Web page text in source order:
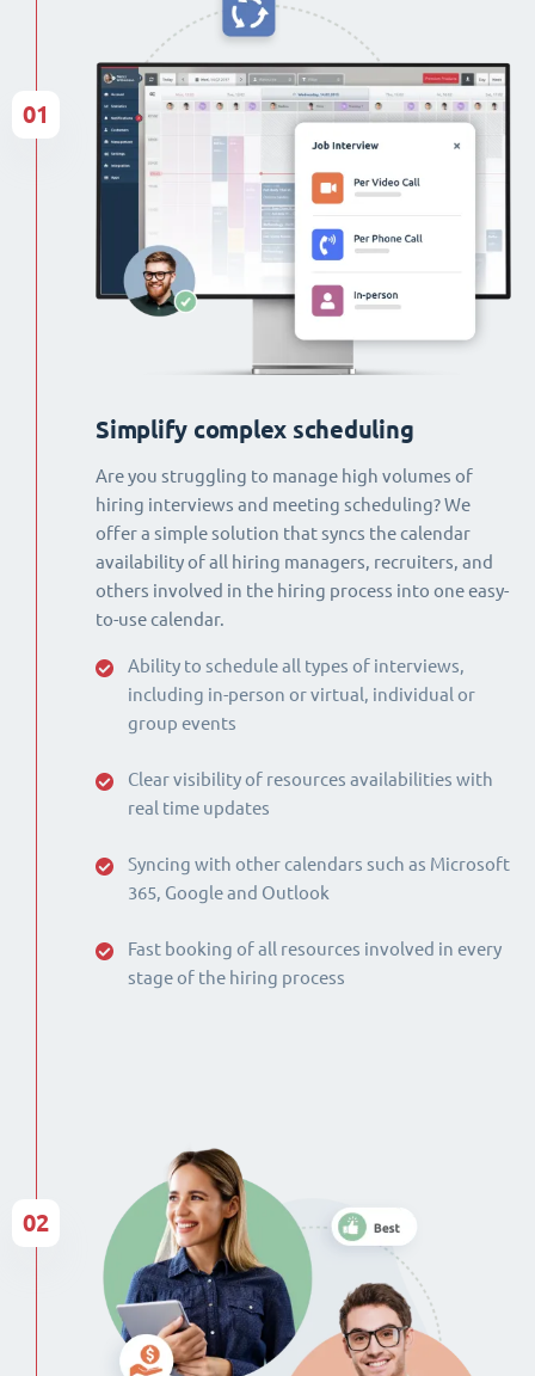
Simplify complex scheduling
Are you struggling to manage high volumes of
hiring interviews and meeting scheduling? We
offer a simple solution that syncs the calendar
availability of all hiring managers, recruiters, and
others involved in the hiring process into one easy-
to-use calendar.
Ability to schedule all types of interviews,
including in-person or virtual, individual or
group events
Clear visibility of resources availabilities with
real time updates
Syncing with other calendars such as Microsoft
365, Google and Outlook
Fast booking of all resources involved in every
stage of the hiring process
01
02